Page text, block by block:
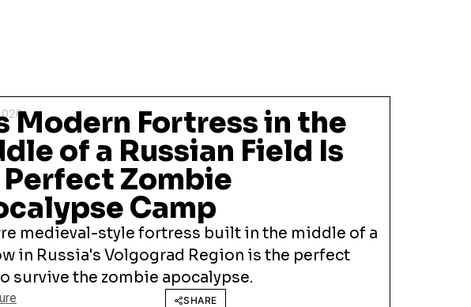
Modern Fortress in the
of a Russian Field Is
Zombie
Camp
medieval-style fortress built in the middle of a
in Russia's Volgograd Region is the perfect
survive the zombie apocalypse.
SHARE